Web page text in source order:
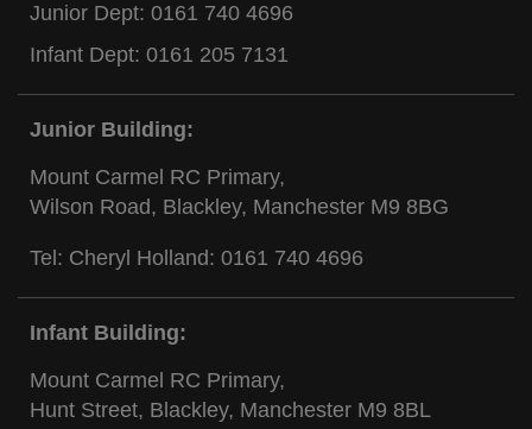
Junior Dept: 0161 740 4696
Infant Dept: 0161 205 7131
Junior Building:
Mount Carmel RC Primary,
Wilson Road, Blackley, Manchester M9 8BG
Tel: Cheryl Holland: 0161 740 4696
Infant Building:
Mount Carmel RC Primary,
Hunt Street, Blackley, Manchester M9 8BL